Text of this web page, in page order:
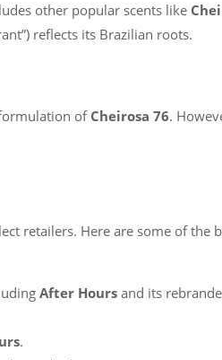
other popular scents like
reflects its Brazilian roots.
of Cheirosa 76.
retailers. Here are some of the
After Hours and its
.